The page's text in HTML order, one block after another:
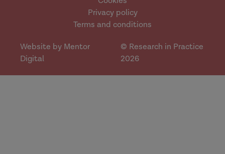
Privacy policy
Terms and conditions
Website by Mentor
Digital
© Research in Practice
2026